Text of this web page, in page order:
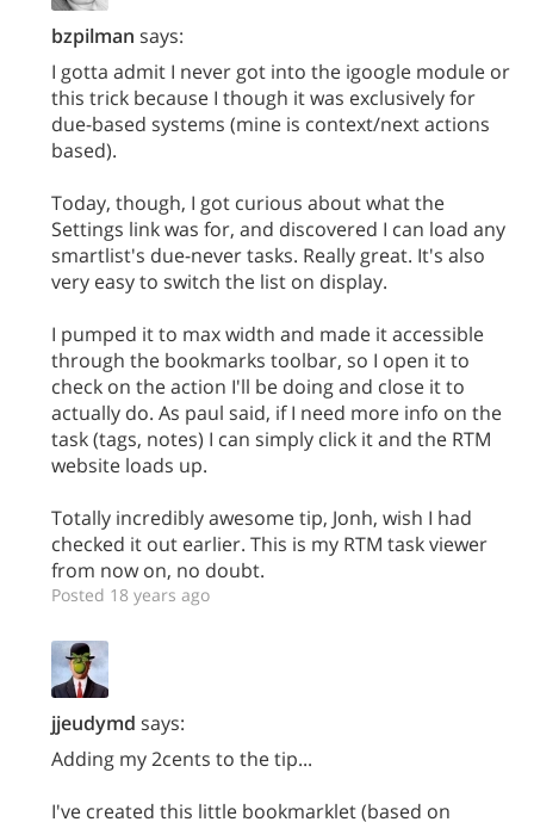
bzpilman says:
I gotta admit I never got into the igoogle module or
this trick because I though it was exclusively for
due-based systems (mine is context/next actions
based).
Today, though, I got curious about what the
Settings link was for, and discovered I can load any
smartlist's due-never tasks. Really great. It's also
very easy to switch the list on display.
I pumped it to max width and made it accessible
through the bookmarks toolbar, so I open it to
check on the action I'll be doing and close it to
actually do. As paul said, if I need more info on the
task (tags, notes) I can simply click it and the RTM
website loads up.
Totally incredibly awesome tip, Jonh, wish I had
checked it out earlier. This is my RTM task viewer
from now on, no doubt.
Posted 18 years ago
jjeudymd says:
Adding my 2cents to the tip...
I've created this little bookmarklet (based on